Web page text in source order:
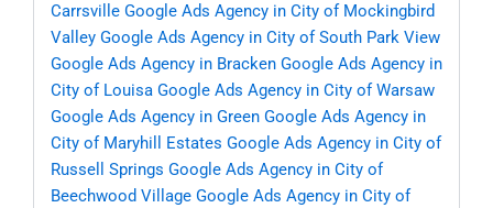
Carrsville Google Ads Agency in City of Mockingbird
Valley Google Ads Agency in City of South Park View
Google Ads Agency in Bracken Google Ads Agency in
City of Louisa Google Ads Agency in City of Warsaw
Google Ads Agency in Green Google Ads Agency in
City of Maryhill Estates Google Ads Agency in City of
Russell Springs Google Ads Agency in City of
Beechwood Village Google Ads Agency in City of